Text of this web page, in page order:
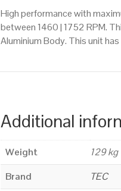
High performance with
between 1460 | 1752 RPM.
Aluminium Body. This unit
Additional
Weight
129 kg
Brand
TEC